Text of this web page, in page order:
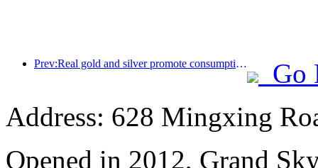
Prev:Real gold and silver promote consumption, many places issue May Day cultural and tourism consumption vouchers
Go
Address: 628 Mingxing
Opened in 2012, Grand